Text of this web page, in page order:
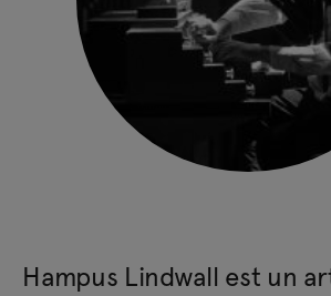
Hampus Lindwall est un